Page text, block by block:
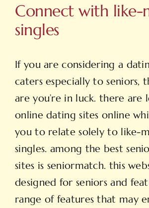
Connect with like-
singles
If you are considering a
caters especially to seniors,
are you’re in luck. there are
online dating sites online
you to relate solely to like-
singles. among the best
sites is seniormatch. this
designed for seniors and
range of features that may